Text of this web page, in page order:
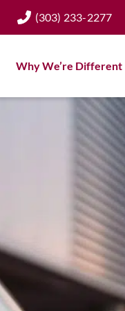
(303) 233-2277
Why We’re Different